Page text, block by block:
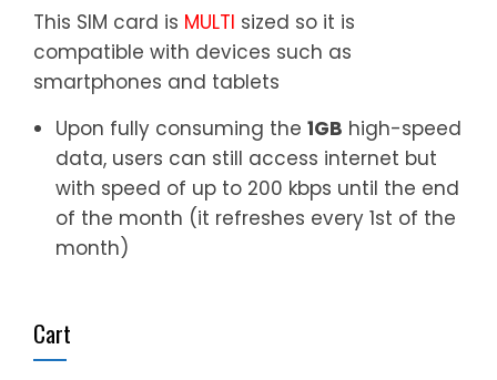
This SIM card is MULTI sized so it is
compatible with devices such as
smartphones and tablets
Upon fully consuming the 1GB high-speed
data, users can still access internet but
with speed of up to 200 kbps until the end
of the month (it refreshes every 1st of the
month)
Cart